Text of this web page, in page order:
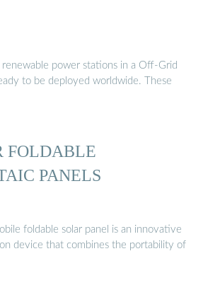
power stations in a Off-Grid
to be deployed worldwide. These
FOLDABLE
PANELS
foldable solar panel is an innovative
device that combines the portability of